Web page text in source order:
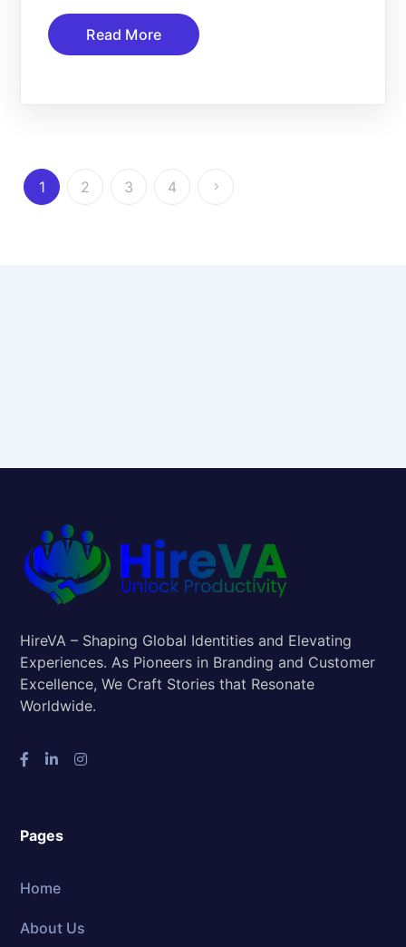
Read More
1 2 3 4
HireVA – Shaping Global Identities and Elevating
Experiences. As Pioneers in Branding and Customer
Excellence, We Craft Stories that Resonate
Worldwide.
Pages
Home
About Us